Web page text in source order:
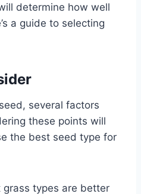
determine how well
a guide to selecting
several factors
these points will
the best seed type for
grass types are better